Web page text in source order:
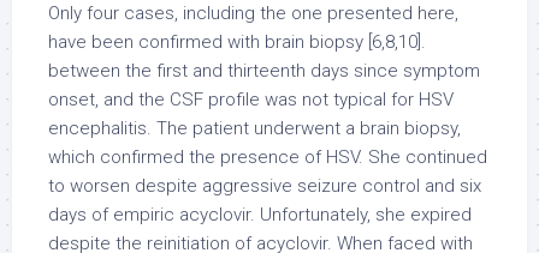
Only four cases, including the one presented here,
have been confirmed with brain biopsy [6,8,10].
between the first and thirteenth days since symptom
onset, and the CSF profile was not typical for HSV
encephalitis. The patient underwent a brain biopsy,
which confirmed the presence of HSV. She continued
to worsen despite aggressive seizure control and six
days of empiric acyclovir. Unfortunately, she expired
despite the reinitiation of acyclovir. When faced with